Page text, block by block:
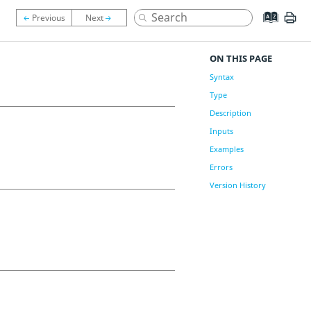
ON THIS PAGE
Syntax
Type
Description
Inputs
Examples
Errors
Version History